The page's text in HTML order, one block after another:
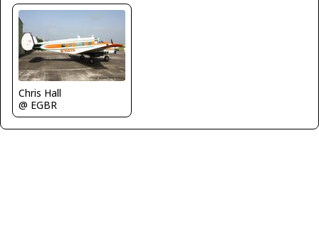
Chris Hall
@ EGBR